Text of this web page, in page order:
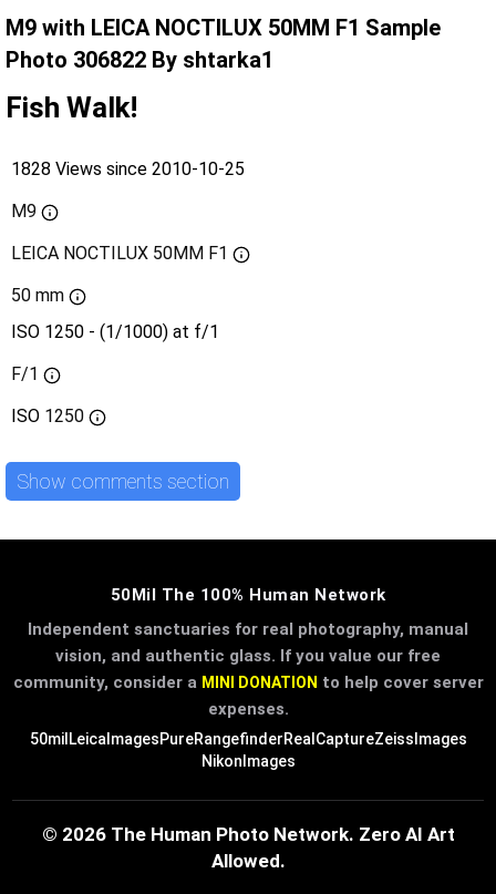
M9 with LEICA NOCTILUX 50MM F1 Sample
Photo 306822 By shtarka1
Fish Walk!
1828 Views since 2010-10-25
M9
LEICA NOCTILUX 50MM F1
50 mm
ISO 1250 - (1/1000) at f/1
F/1
ISO 1250
Show comments section
50Mil The 100% Human Network
Independent sanctuaries for real photography, manual
vision, and authentic glass. If you value our free
community, consider a MINI DONATION to help cover server
expenses.
50mil LeicaImagesPureRangefinderRealCaptureZeissImages
NikonImages
© 2026 The Human Photo Network. Zero AI Art
Allowed.